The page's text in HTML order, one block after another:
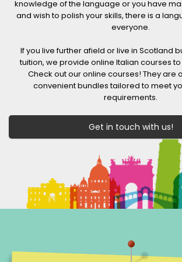
knowledge of the language or you have
and wish to polish your skills, there is a
everyone.
If you live further afield or live in Scotland
tuition, we provide online Italian courses
Check out our online courses! They are
convenient bundles tailored to meet
requirements.
Get in touch with us!